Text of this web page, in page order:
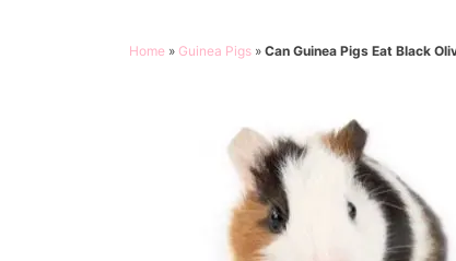
o
Home » Guinea Pigs » Can Guinea Pigs Eat Black